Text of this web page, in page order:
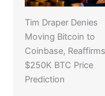
Tim Draper Denies
Moving Bitcoin to
Coinbase, Reaffirms
$250K BTC Price
Prediction